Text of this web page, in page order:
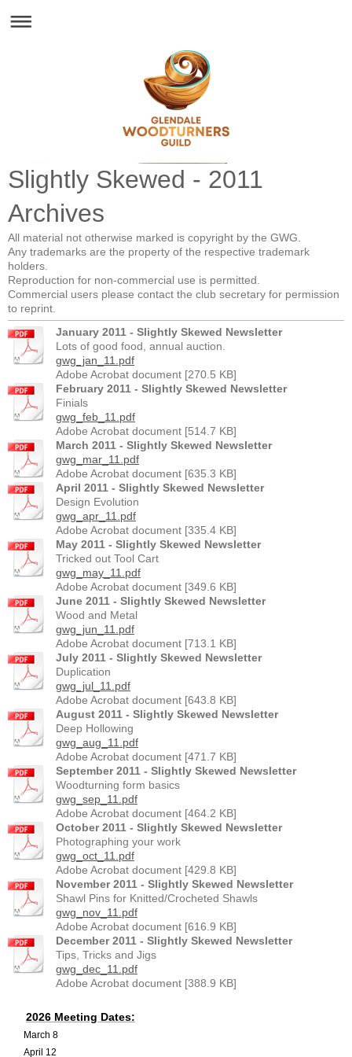
Glendale Woodturners Guild - Est. 1993
Slightly Skewed - 2011
Archives
All material not otherwise marked is copyright by the GWG.
Any trademarks are the property of the respective trademark
holders.
Reproduction for non-commercial use is permitted.
Commercial users please contact the club secretary for permission
to reprint.
January 2011 - Slightly Skewed Newsletter
Lots of good food, annual auction.
gwg_jan_11.pdf
Adobe Acrobat document [270.5 KB]
February 2011 - Slightly Skewed Newsletter
Finials
gwg_feb_11.pdf
Adobe Acrobat document [514.7 KB]
March 2011 - Slightly Skewed Newsletter
gwg_mar_11.pdf
Adobe Acrobat document [635.3 KB]
April 2011 - Slightly Skewed Newsletter
Design Evolution
gwg_apr_11.pdf
Adobe Acrobat document [335.4 KB]
May 2011 - Slightly Skewed Newsletter
Tricked out Tool Cart
gwg_may_11.pdf
Adobe Acrobat document [349.6 KB]
June 2011 - Slightly Skewed Newsletter
Wood and Metal
gwg_jun_11.pdf
Adobe Acrobat document [713.1 KB]
July 2011 - Slightly Skewed Newsletter
Duplication
gwg_jul_11.pdf
Adobe Acrobat document [643.8 KB]
August 2011 - Slightly Skewed Newsletter
Deep Hollowing
gwg_aug_11.pdf
Adobe Acrobat document [471.7 KB]
September 2011 - Slightly Skewed Newsletter
Woodturning form basics
gwg_sep_11.pdf
Adobe Acrobat document [464.2 KB]
October 2011 - Slightly Skewed Newsletter
Photographing your work
gwg_oct_11.pdf
Adobe Acrobat document [429.8 KB]
November 2011 - Slightly Skewed Newsletter
Shawl Pins for Knitted/Crocheted Shawls
gwg_nov_11.pdf
Adobe Acrobat document [616.9 KB]
December 2011 - Slightly Skewed Newsletter
Tips, Tricks and Jigs
gwg_dec_11.pdf
Adobe Acrobat document [388.9 KB]
2026 Meeting Dates:
March 8
April 12